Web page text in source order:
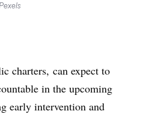
charters, can expect to
in the upcoming
early intervention and